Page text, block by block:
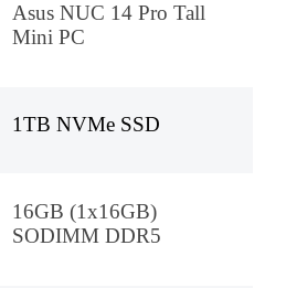
Asus NUC 14 Pro Tall
Mini PC
1TB NVMe SSD
16GB (1x16GB)
SODIMM DDR5